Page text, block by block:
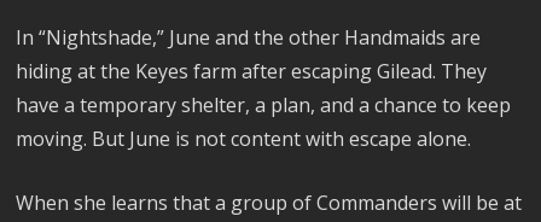
In “Nightshade,” June and the other Handmaids are
hiding at the Keyes farm after escaping Gilead. They
have a temporary shelter, a plan, and a chance to keep
moving. But June is not content with escape alone.
When she learns that a group of Commanders will be at